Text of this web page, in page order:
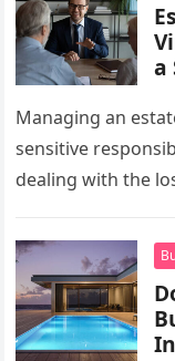
a
Managing an
sensitive
dealing with the